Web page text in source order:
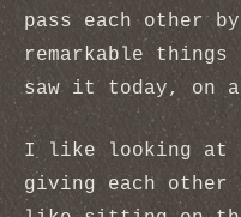
pass each other
remarkable
saw it today, on a
I like looking at
giving each